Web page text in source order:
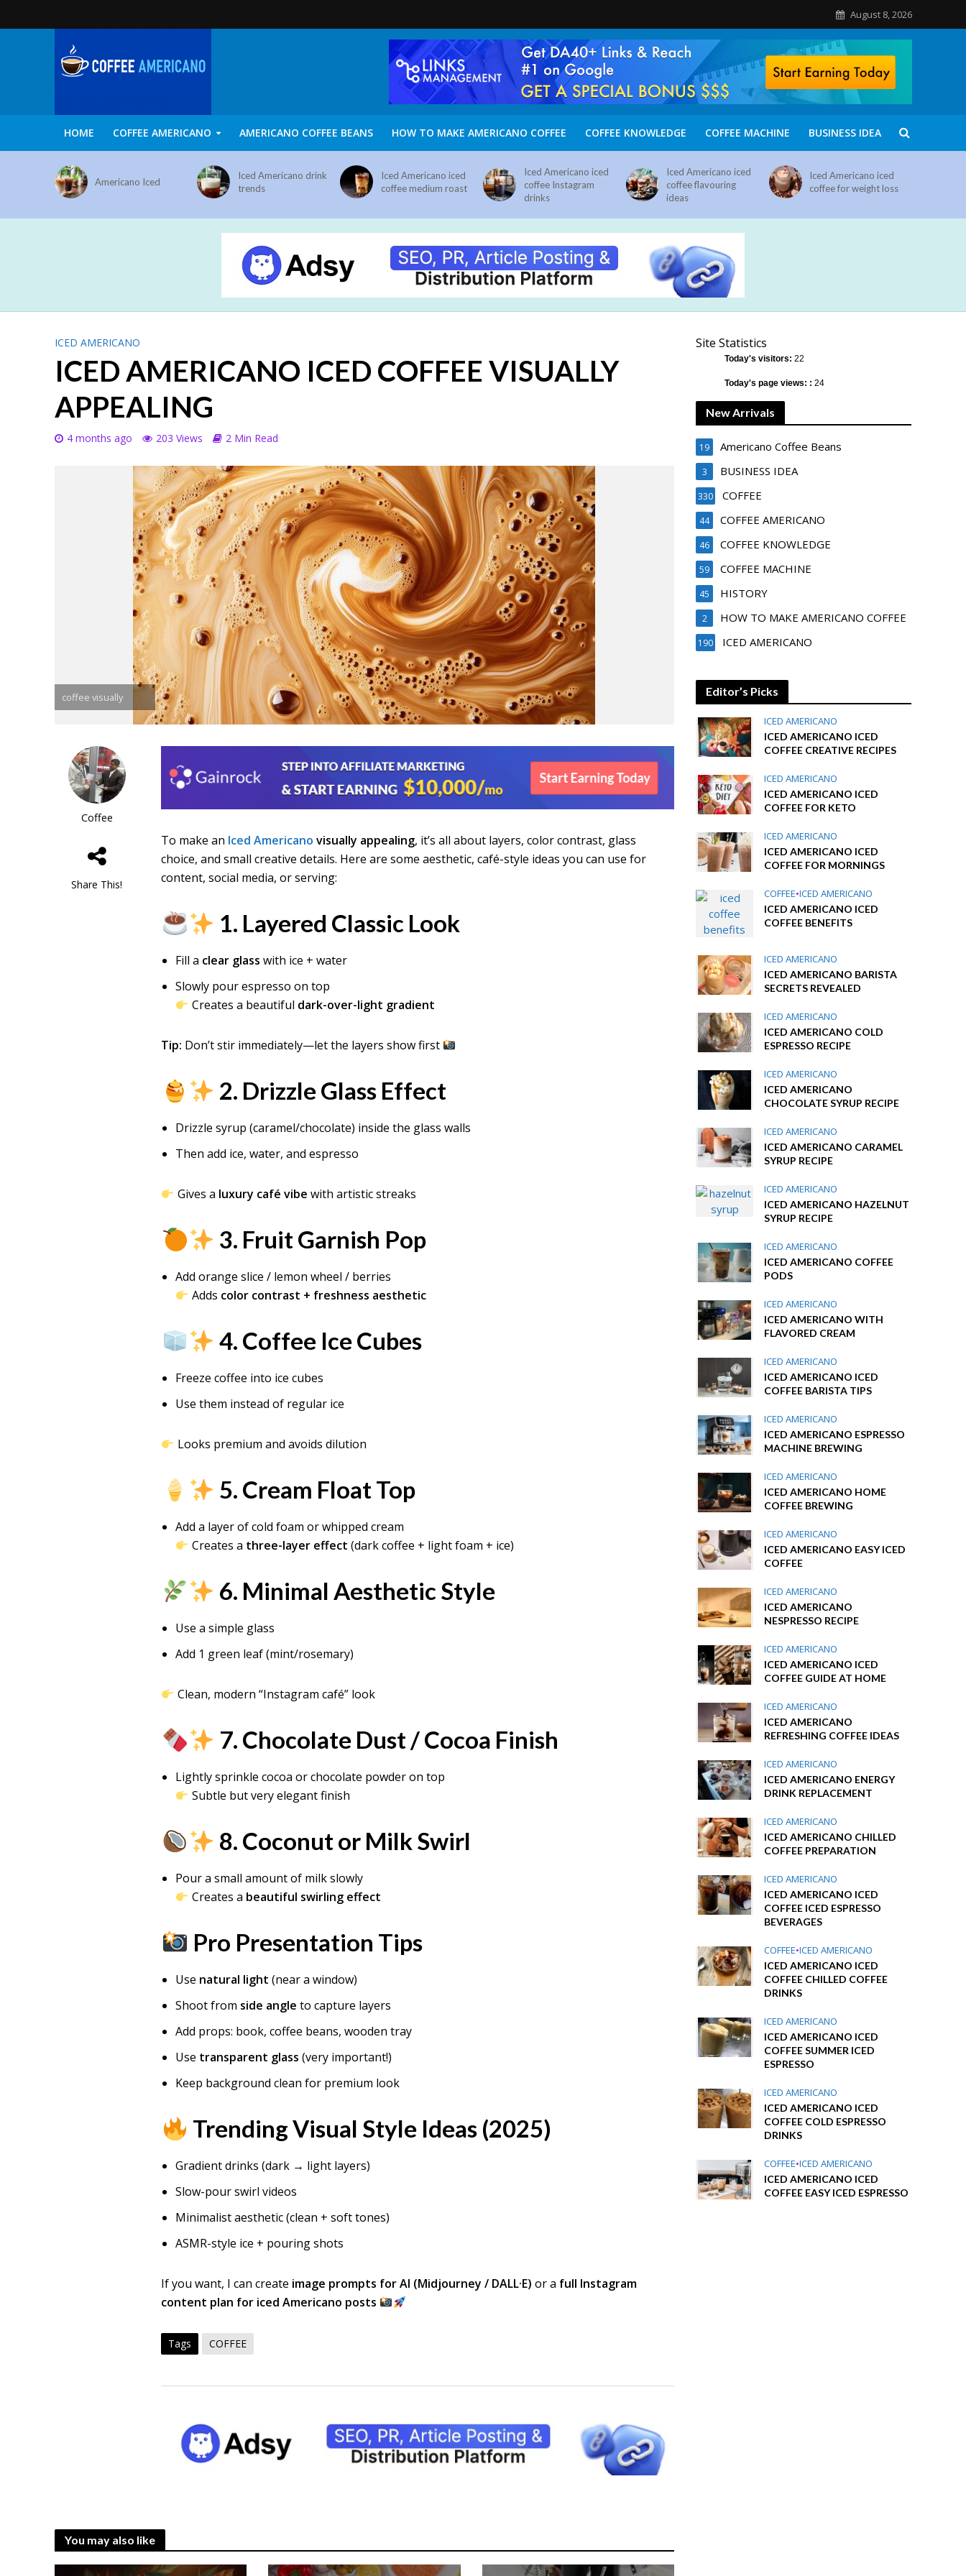
August 8, 2026
HOME COFFEE AMERICANO AMERICANO COFFEE BEANS HOW TO MAKE AMERICANO COFFEE COFFEE KNOWLEDGE COFFEE MACHINE BUSINESS IDEA
Americano Iced
Iced Americano drink
trends
Iced Americano iced
coffee medium roast
Iced Americano iced
coffee Instagram
drinks
Iced Americano iced
coffee flavouring
ideas
Iced Americano iced
coffee for weight loss
ICED AMERICANO
ICED AMERICANO ICED COFFEE VISUALLY
APPEALING
4 months ago 203 Views 2 Min Read
coffee visually
Coffee
Share This!
To make an Iced Americano visually appealing, it’s all about layers, color contrast, glass
choice, and small creative details. Here are some aesthetic, café-style ideas you can use for
content, social media, or serving:
1. Layered Classic Look
Fill a clear glass with ice + water
Slowly pour espresso on top
Creates a beautiful dark-over-light gradient
Tip: Don’t stir immediately—let the layers show first
2. Drizzle Glass Effect
Drizzle syrup (caramel/chocolate) inside the glass walls
Then add ice, water, and espresso
Gives a luxury café vibe with artistic streaks
3. Fruit Garnish Pop
Add orange slice / lemon wheel / berries
Adds color contrast + freshness aesthetic
4. Coffee Ice Cubes
Freeze coffee into ice cubes
Use them instead of regular ice
Looks premium and avoids dilution
5. Cream Float Top
Add a layer of cold foam or whipped cream
Creates a three-layer effect (dark coffee + light foam + ice)
6. Minimal Aesthetic Style
Use a simple glass
Add 1 green leaf (mint/rosemary)
Clean, modern “Instagram café” look
7. Chocolate Dust / Cocoa Finish
Lightly sprinkle cocoa or chocolate powder on top
Subtle but very elegant finish
8. Coconut or Milk Swirl
Pour a small amount of milk slowly
Creates a beautiful swirling effect
Pro Presentation Tips
Use natural light (near a window)
Shoot from side angle to capture layers
Add props: book, coffee beans, wooden tray
Use transparent glass (very important!)
Keep background clean for premium look
Trending Visual Style Ideas (2025)
Gradient drinks (dark → light layers)
Slow-pour swirl videos
Minimalist aesthetic (clean + soft tones)
ASMR-style ice + pouring shots
If you want, I can create image prompts for AI (Midjourney / DALL·E) or a full Instagram
content plan for iced Americano posts
Tags COFFEE
You may also like
Site Statistics
Today's visitors:22
Today's page views: :24
New Arrivals
Americano Coffee Beans
19
BUSINESS IDEA
3
COFFEE
330
COFFEE AMERICANO
44
COFFEE KNOWLEDGE
46
COFFEE MACHINE
59
HISTORY
45
HOW TO MAKE AMERICANO COFFEE
2
ICED AMERICANO
190
Editor’s Picks
ICED AMERICANO
ICED AMERICANO ICED
COFFEE CREATIVE RECIPES
ICED AMERICANO
ICED AMERICANO ICED
COFFEE FOR KETO
ICED AMERICANO
ICED AMERICANO ICED
COFFEE FOR MORNINGS
COFFEE•ICED AMERICANO
ICED AMERICANO ICED
COFFEE BENEFITS
ICED AMERICANO
ICED AMERICANO BARISTA
SECRETS REVEALED
ICED AMERICANO
ICED AMERICANO COLD
ESPRESSO RECIPE
ICED AMERICANO
ICED AMERICANO
CHOCOLATE SYRUP RECIPE
ICED AMERICANO
ICED AMERICANO CARAMEL
SYRUP RECIPE
ICED AMERICANO
ICED AMERICANO HAZELNUT
SYRUP RECIPE
ICED AMERICANO
ICED AMERICANO COFFEE
PODS
ICED AMERICANO
ICED AMERICANO WITH
FLAVORED CREAM
ICED AMERICANO
ICED AMERICANO ICED
COFFEE BARISTA TIPS
ICED AMERICANO
ICED AMERICANO ESPRESSO
MACHINE BREWING
ICED AMERICANO
ICED AMERICANO HOME
COFFEE BREWING
ICED AMERICANO
ICED AMERICANO EASY ICED
COFFEE
ICED AMERICANO
ICED AMERICANO
NESPRESSO RECIPE
ICED AMERICANO
ICED AMERICANO ICED
COFFEE GUIDE AT HOME
ICED AMERICANO
ICED AMERICANO
REFRESHING COFFEE IDEAS
ICED AMERICANO
ICED AMERICANO ENERGY
DRINK REPLACEMENT
ICED AMERICANO
ICED AMERICANO CHILLED
COFFEE PREPARATION
ICED AMERICANO
ICED AMERICANO ICED
COFFEE ICED ESPRESSO
BEVERAGES
COFFEE•ICED AMERICANO
ICED AMERICANO ICED
COFFEE CHILLED COFFEE
DRINKS
ICED AMERICANO
ICED AMERICANO ICED
COFFEE SUMMER ICED
ESPRESSO
ICED AMERICANO
ICED AMERICANO ICED
COFFEE COLD ESPRESSO
DRINKS
COFFEE•ICED AMERICANO
ICED AMERICANO ICED
COFFEE EASY ICED ESPRESSO